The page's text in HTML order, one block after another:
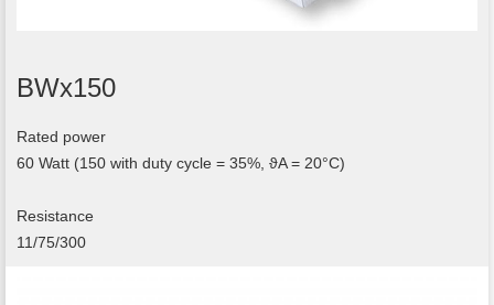
BWx150
Rated power
60 Watt (150 with duty cycle = 35%, ϑA = 20°C)
Resistance
11/75/300